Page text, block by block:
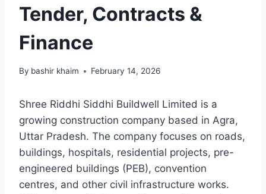
Tender, Contracts &
Finance
By bashir khaim February 14, 2026
Shree Riddhi Siddhi Buildwell Limited is a
growing construction company based in Agra,
Uttar Pradesh. The company focuses on roads,
buildings, hospitals, residential projects, pre-
engineered buildings (PEB), convention
centres, and other civil infrastructure works.